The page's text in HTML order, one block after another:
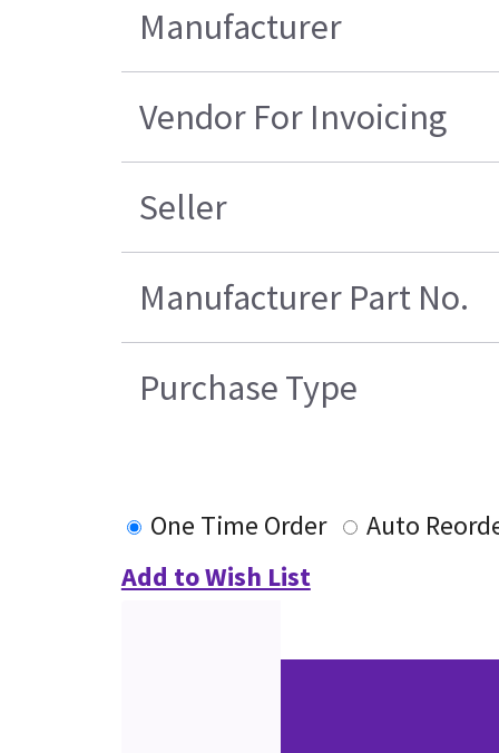
Manufacturer
Vendor For Invoicing
Seller
Manufacturer Part No.
Purchase Type
One Time Order
Auto
Add to Wish List